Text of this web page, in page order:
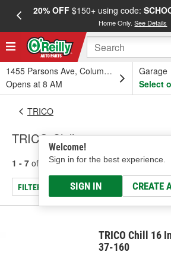
20% OFF$150+ using code:
Home Only.See Details
1455 Parsons Ave, Columbus, OH
Opens at 8 AM
Garage
Select
Welcome!
Sign in for the best experience.
SIGN IN CREATE
TRICO
TRICO Chill
1 - 7 of results for Chill
FILTER/REFINE
TRICO Chill 16
37-160